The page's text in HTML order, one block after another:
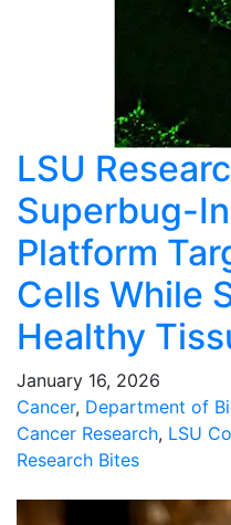
LSU
Superbug-
Platform
Cells While
Healthy
January 16, 2026
Cancer, Department of
Cancer Research, LSU
Research Bites